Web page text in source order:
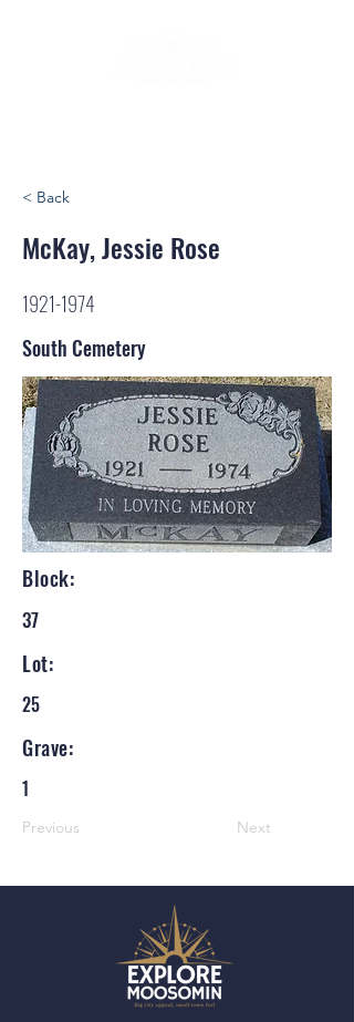
< Back
McKay, Jessie Rose
1921-1974
South Cemetery
Block:
37
Lot:
25
Grave:
1
Previous Next